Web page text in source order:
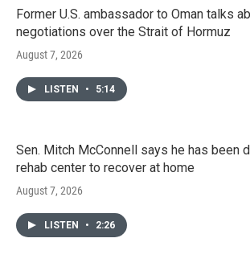
Former U.S. ambassador to Oman talks
negotiations over the Strait of Hormuz
August 7, 2026
LISTEN • 5:14
Sen. Mitch McConnell says he has been
rehab center to recover at home
August 7, 2026
LISTEN • 2:26